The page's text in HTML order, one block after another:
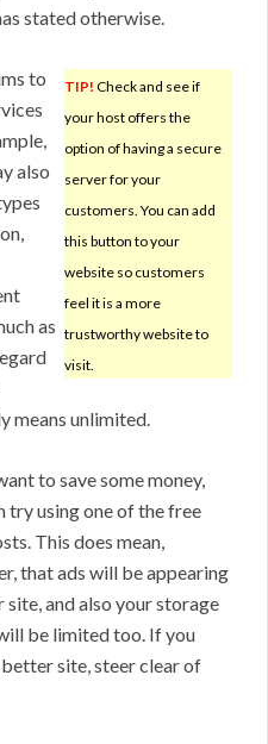
stated otherwise.
TIP! Check and see if
your host offers the
option of having a secure
server for your
customers. You can add
this button to your
website so customers
feel it is a more
trustworthy website to
visit.
to
also
as
means unlimited.
to save some money,
try using one of the free
This does mean,
that ads will be appearing
site, and also your storage
be limited too. If you
site, steer clear of